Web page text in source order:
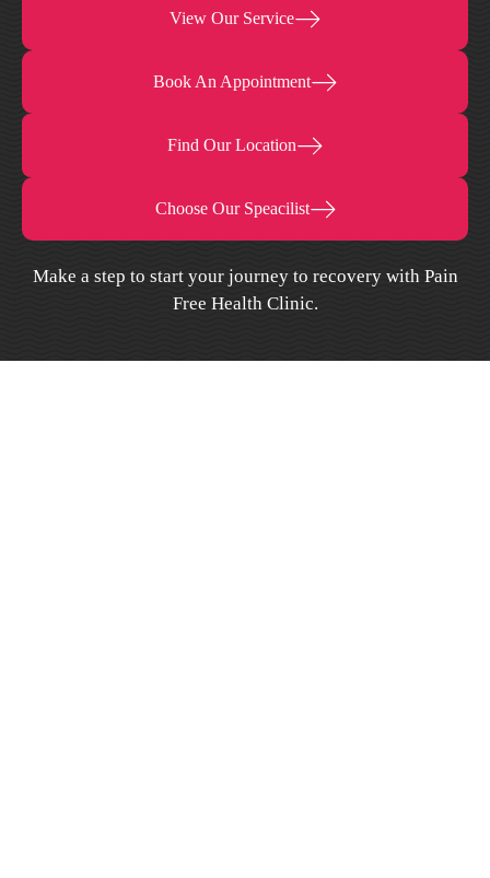
View Our Service
Book An Appointment
Find Our Location
Choose Our Speacilist
Make a step to start your journey to recovery with Pain
Free Health Clinic.